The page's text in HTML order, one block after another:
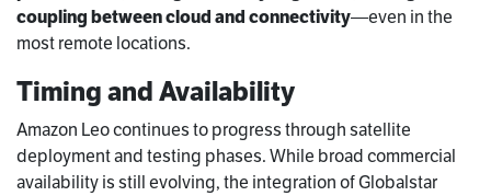
coupling between cloud and connectivity—even in the
most remote locations.
Timing and Availability
Amazon Leo continues to progress through satellite
deployment and testing phases. While broad commercial
availability is still evolving, the integration of Globalstar